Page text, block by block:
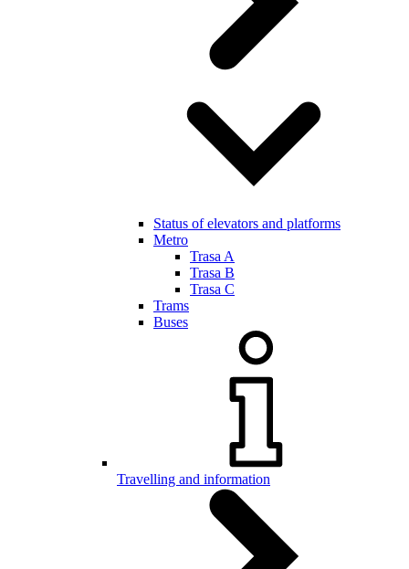
Status of elevators and platforms
Metro
Trasa A
Trasa B
Trasa C
Trams
Buses
Travelling and information